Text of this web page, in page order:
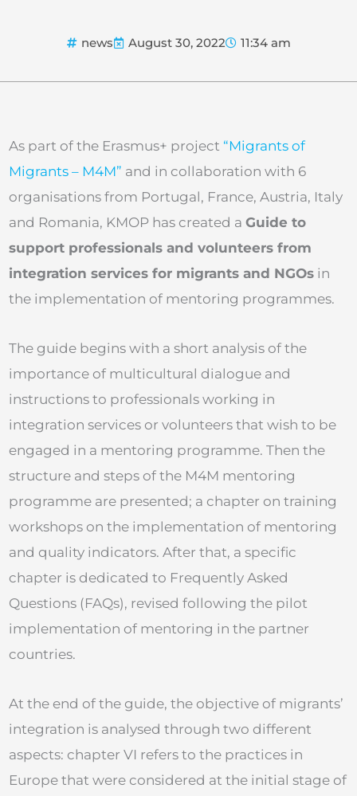
news August 30, 2022 11:34 am
As part of the Erasmus+ project “Migrants of
Migrants – M4M” and in collaboration with 6
organisations from Portugal, France, Austria, Italy
and Romania, KMOP has created a Guide to
support professionals and volunteers from
integration services for migrants and NGOs in
the implementation of mentoring programmes.
The guide begins with a short analysis of the
importance of multicultural dialogue and
instructions to professionals working in
integration services or volunteers that wish to be
engaged in a mentoring programme. Then the
structure and steps of the M4M mentoring
programme are presented; a chapter on training
workshops on the implementation of mentoring
and quality indicators. After that, a specific
chapter is dedicated to Frequently Asked
Questions (FAQs), revised following the pilot
implementation of mentoring in the partner
countries.
At the end of the guide, the objective of migrants’
integration is analysed through two different
aspects: chapter VI refers to the practices in
Europe that were considered at the initial stage of